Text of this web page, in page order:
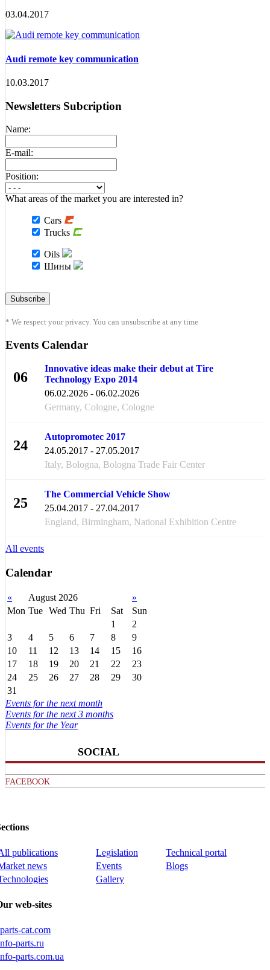
03.04.2017
Audi remote key communication
10.03.2017
Newsletters Subcription
Name:
E-mail:
Position:
What areas of the market you are interested in?
Cars
Trucks
Oils
Шины
* We respect your privacy. You can unsubscribe at any time
Events Calendar
06
Innovative ideas make their debut at Tire
Technology Expo 2014
06.02.2026 - 06.02.2026
Germany, Cologne, Cologne
24
Autopromotec 2017
24.05.2017 - 27.05.2017
Italy, Bologna, Bologna Trade Fair Center
25
The Commercial Vehicle Show
25.04.2017 - 27.04.2017
England, Birmingham, National Exhibition Centre
All events
Calendar
« August 2026
»
Mon Tue Wed Thu Fri Sat
Sun
1
2
3
4 5 6 7 8
9
10
11 12 13 14 15
16
17
18 19 20 21 22
23
24
25 26 27 28 29
30
31
Events for the next month
Events for the next 3 months
Events for the Year
SOCIAL
FACEBOOK
publications Legislation
Technical portal
news
Events
Blogs
Gallery
web-sites
cat.com
parts.ru
parts.com.ua